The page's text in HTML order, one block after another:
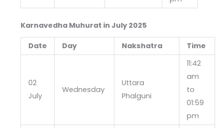
Karnavedha Muhurat in July 2025
Date Day Nakshatra Time
02
July
Wednesday
Uttara
Phalguni
11:42
am
to
01:59
pm